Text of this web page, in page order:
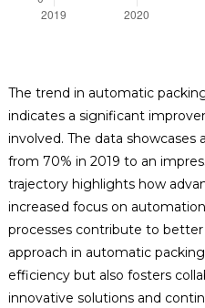
The trend in automatic
indicates a significant
involved. The data showcases
from 70% in 2019 to an
trajectory highlights how
increased focus on
processes contribute to
approach in automatic
efficiency but also fosters
innovative solutions and